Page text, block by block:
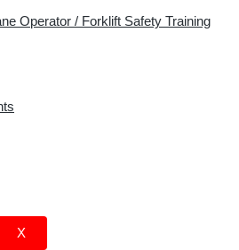
Operator / Forklift Safety Training
X